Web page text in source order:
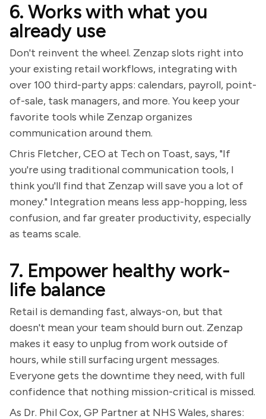
6. Works with what you
already use
Don't reinvent the wheel. Zenzap slots right into
your existing retail workflows, integrating with
over 100 third-party apps: calendars, payroll, point-
of-sale, task managers, and more. You keep your
favorite tools while Zenzap organizes
communication around them.
Chris Fletcher, CEO at Tech on Toast, says, "If
you're using traditional communication tools, I
think you'll find that Zenzap will save you a lot of
money." Integration means less app-hopping, less
confusion, and far greater productivity, especially
as teams scale.
7. Empower healthy work-
life balance
Retail is demanding fast, always-on, but that
doesn't mean your team should burn out. Zenzap
makes it easy to unplug from work outside of
hours, while still surfacing urgent messages.
Everyone gets the downtime they need, with full
confidence that nothing mission-critical is missed.
As Dr. Phil Cox, GP Partner at NHS Wales, shares: